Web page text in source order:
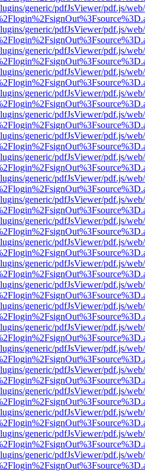
generic/pdfJsViewer/pdf.js/
generic/pdfJsViewer/pdf.js/
generic/pdfJsViewer/pdf.js/
generic/pdfJsViewer/pdf.js/
generic/pdfJsViewer/pdf.js/
generic/pdfJsViewer/pdf.js/
generic/pdfJsViewer/pdf.js/
generic/pdfJsViewer/pdf.js/
generic/pdfJsViewer/pdf.js/
generic/pdfJsViewer/pdf.js/
generic/pdfJsViewer/pdf.js/
generic/pdfJsViewer/pdf.js/
generic/pdfJsViewer/pdf.js/
generic/pdfJsViewer/pdf.js/
generic/pdfJsViewer/pdf.js/
generic/pdfJsViewer/pdf.js/
generic/pdfJsViewer/pdf.js/
generic/pdfJsViewer/pdf.js/
generic/pdfJsViewer/pdf.js/
generic/pdfJsViewer/pdf.js/
generic/pdfJsViewer/pdf.js/
generic/pdfJsViewer/pdf.js/